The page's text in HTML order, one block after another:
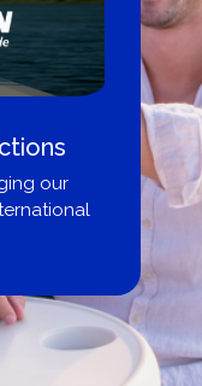
our